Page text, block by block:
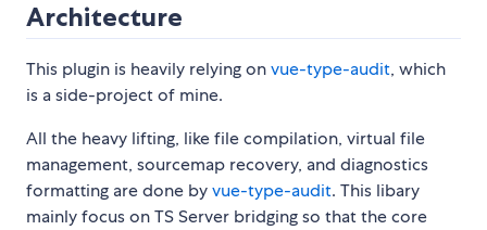
Architecture
This plugin is heavily relying onvue-type-audit, which
is a side-project of mine.
All the heavy lifting, like file compilation, virtual file
management, sourcemap recovery, and diagnostics
formatting are done byvue-type-audit. This libary
mainly focus on TS Server bridging so that the core